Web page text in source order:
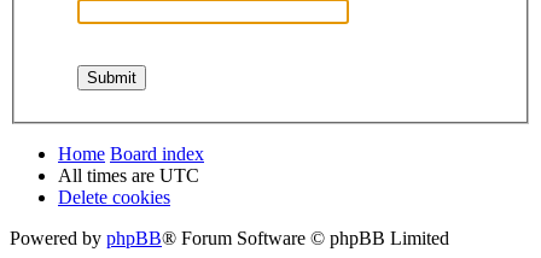
Home Board index
All times are UTC
Delete cookies
Powered by phpBB® Forum Software © phpBB Limited